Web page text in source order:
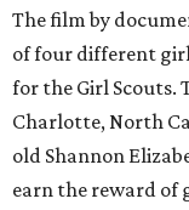
The film by
of four different
for the Girl Scouts.
Charlotte, North
old Shannon
earn the reward of